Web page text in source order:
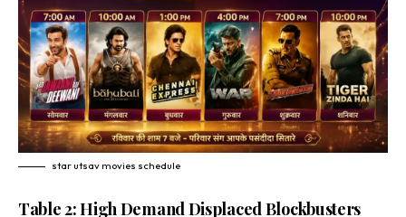
star utsav movies schedule​
Table 2: High Demand Displaced Blockbusters